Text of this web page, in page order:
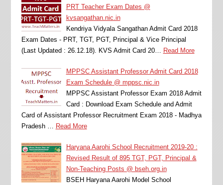
PRT Teacher Exam Dates @
kvsangathan.nic.in
Kendriya Vidyala Sangathan Admit Card 2018
Exam Dates - PRT, TGT, PGT, Principal & Vice Principal
(Last Updated : 26.12.18). KVS Admit Card 20…
Read More
MPPSC Assistant Professor Admit Card 2018
Exam Schedule @ mppsc.nic.in
MPPSC Assistant Professor Exam 2018 Admit
Card : Download Exam Schedule and Admit
Card of Assistant Professor Recruitment Exam 2018 - Madhya
Pradesh …
Read More
Haryana Aarohi School Recruitment 2019-20 :
Revised Result of 895 TGT, PGT, Principal &
Non-Teaching Posts @ bseh.org.in
BSEH Haryana Aarohi Model School